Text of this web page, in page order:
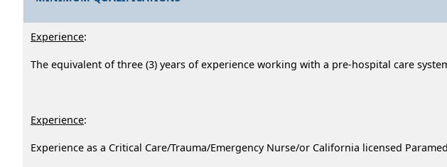
Experience:
The equivalent of three (3) years of experience working with a pre-hospital care
Experience:
Experience as a Critical Care/Trauma/Emergency Nurse/or California licensed